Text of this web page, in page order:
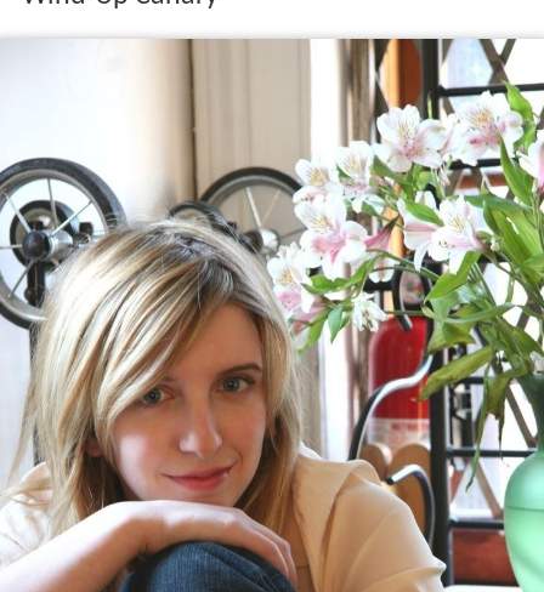
During the winter of 2005, Dienel was offered the
chance to record for free at an abandoned caretaker's
house on a farm in
Leominster, Massachusetts. With
some conservatory friends and a piano borrowed from
the lobby of a local hotel, she recorded a number of her
own songs without any intention of releasing them.
Without Dienel's knowledge, a copy of these recordings
made its way to Chad Crouch, the head of Hush Records,
who contacted her about releasing an album. Dienel
agreed and Hush released the recordings asWind-Up
Canaryin March 2006 to widely favorable reviews.
Vessels
On November 29, 2006, Casey Dienel announced that